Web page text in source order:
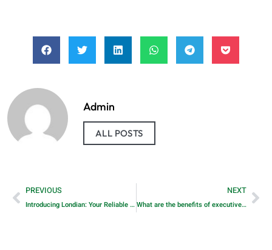
Admin
ALL POSTS
PREVIOUS
Introducing Londian: Your Reliable Partner for Commercial Energy Storage Systems
NEXT
What are the benefits of executive search in Dubai?